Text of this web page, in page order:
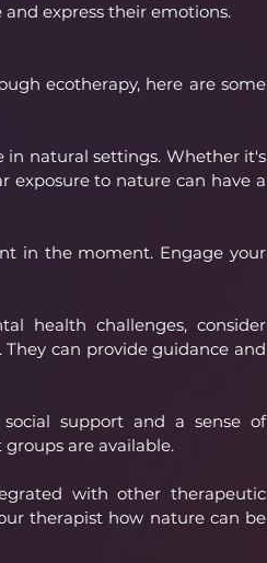
express their emotions.
ecotherapy, here are some
in natural settings. Whether it's
exposure to nature can have a
in the moment. Engage your
health challenges, consider
can provide guidance and
support and a sense of
are available.
with other therapeutic
therapist how nature can be